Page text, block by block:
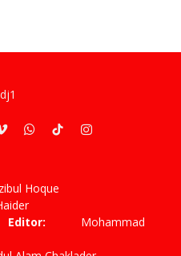
VimeoWhatsApp
TikTokInstagram
Hoque
Haider
Editor: Mohammad